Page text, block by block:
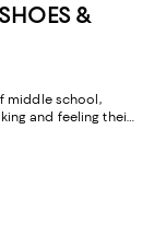
&
middle school,
and feeling their
matching sets,